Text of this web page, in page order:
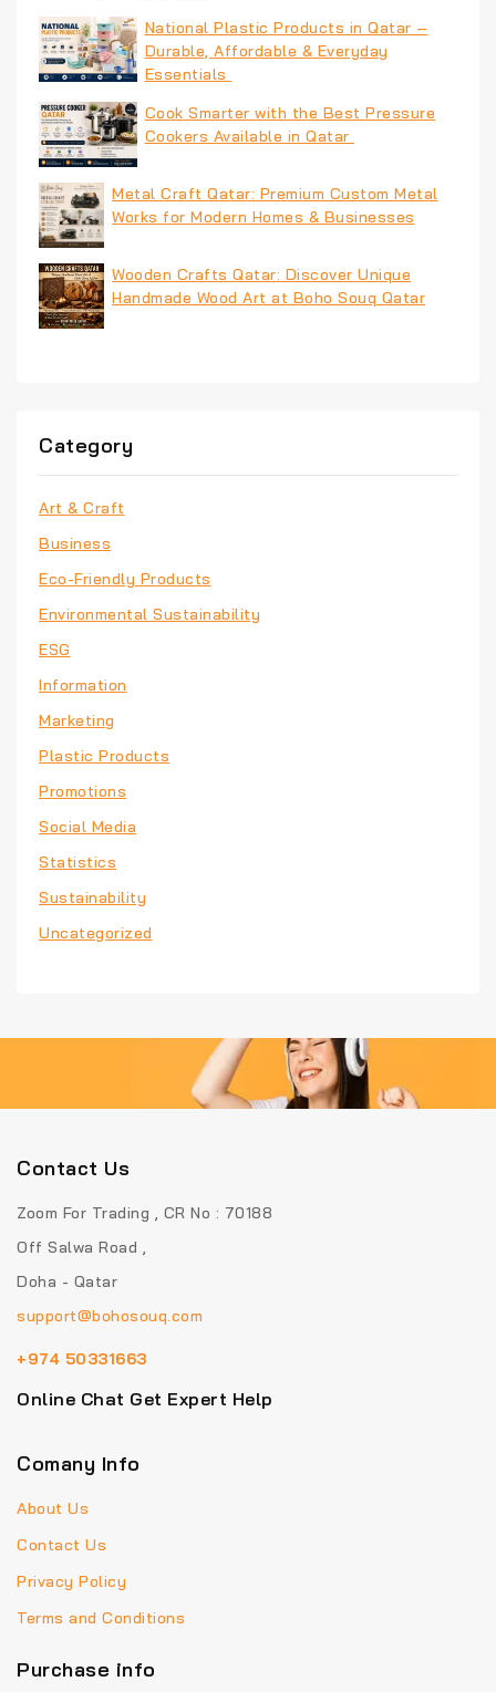
National Plastic Products in Qatar –
Durable, Affordable & Everyday
Essentials
Cook Smarter with the Best Pressure
Cookers Available in Qatar
Metal Craft Qatar: Premium Custom Metal
Works for Modern Homes & Businesses
Wooden Crafts Qatar: Discover Unique
Handmade Wood Art at Boho Souq Qatar
Category
Art & Craft
Business
Eco-Friendly Products
Environmental Sustainability
ESG
Information
Marketing
Plastic Products
Promotions
Social Media
Statistics
Sustainability
Uncategorized
Contact Us
Zoom For Trading , CR No : 70188
Off Salwa Road ,
Doha - Qatar
support@bohosouq.com
+974 50331663
Online Chat Get Expert Help
Comany Info
About Us
Contact Us
Privacy Policy
Terms and Conditions
Purchase info